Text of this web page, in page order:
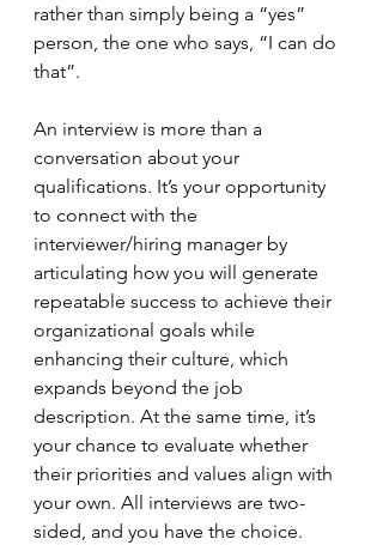
rather than simply being a “yes”
person, the one who says, “I can do
that”.
An interview is more than a
conversation about your
qualifications. It’s your opportunity
to connect with the
interviewer/hiring manager by
articulating how you will generate
repeatable success to achieve their
organizational goals while
enhancing their culture, which
expands beyond the job
description. At the same time, it’s
your chance to evaluate whether
their priorities and values align with
your own. All interviews are two-
sided, and you have the choice.